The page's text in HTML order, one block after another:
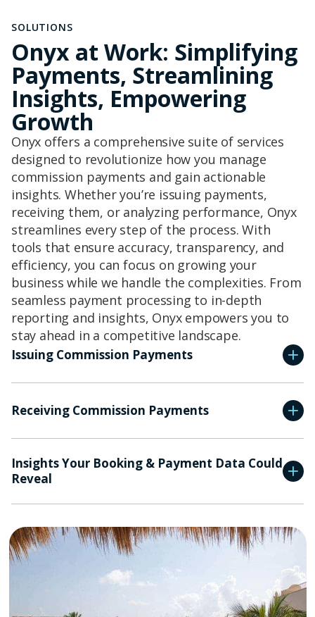
SOLUTIONS
Onyx at Work: Simplifying
Payments, Streamlining
Insights, Empowering
Growth
Onyx offers a comprehensive suite of services
designed to revolutionize how you manage
commission payments and gain actionable
insights. Whether you’re issuing payments,
receiving them, or analyzing performance, Onyx
streamlines every step of the process. With
tools that ensure accuracy, transparency, and
efficiency, you can focus on growing your
business while we handle the complexities. From
seamless payment processing to in-depth
reporting and insights, Onyx empowers you to
stay ahead in a competitive landscape.
Issuing Commission Payments
Receiving Commission Payments
Insights Your Booking & Payment Data Could
Reveal